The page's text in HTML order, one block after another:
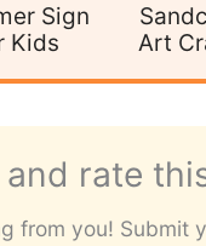
Sign
Kids
Art
and rate
from you! Submit